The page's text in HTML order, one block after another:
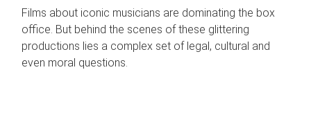
Films about iconic musicians are dominating the box
office. But behind the scenes of these glittering
productions lies a complex set of legal, cultural and
even moral questions.